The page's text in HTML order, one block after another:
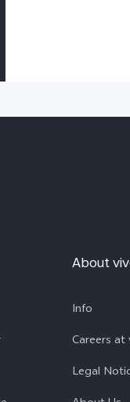
About
Info
Careers at
Legal